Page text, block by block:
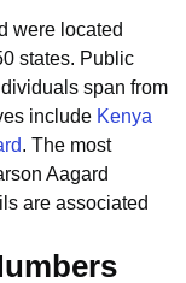
were located
states. Public
span from
include Kenya
. The most
Aagard
are associated